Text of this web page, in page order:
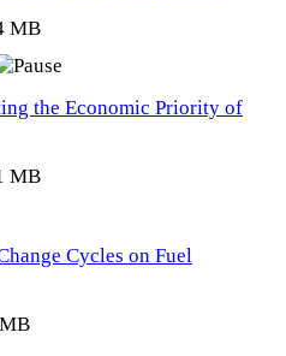
MB
the Economic Priority of
MB
Cycles on Fuel